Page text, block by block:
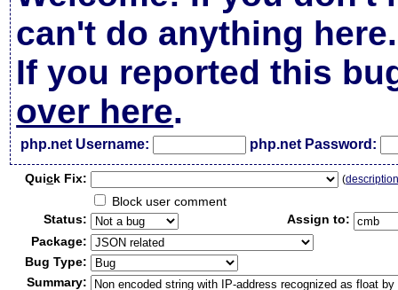
can't do anything here.
If you reported this
over here.
php.net Username: php.net Password:
Quick Fix: (
Block user comment
Status:
Assign to:
Package:
Bug Type:
Summary: